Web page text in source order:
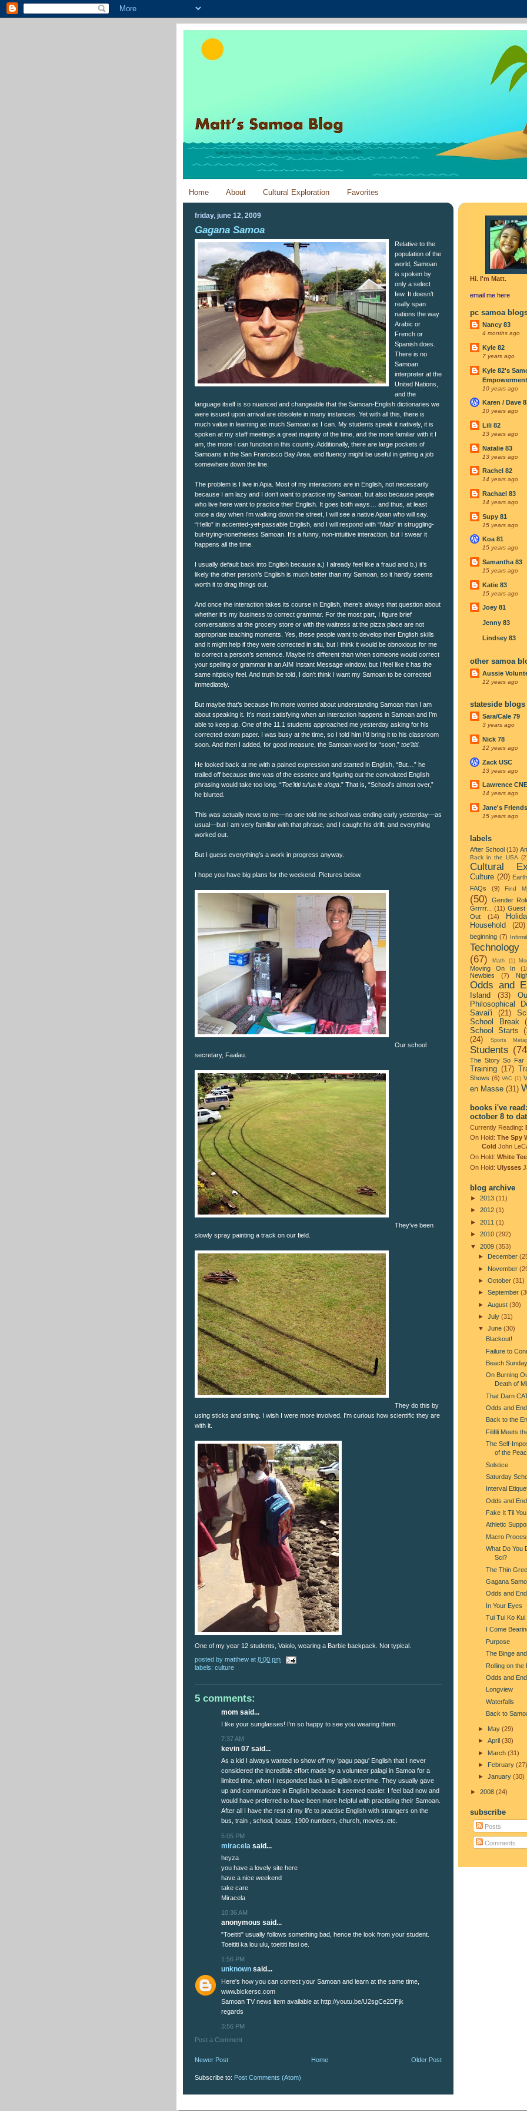
Home About Cultural Exploration Favorites
friday, june 12, 2009
Gagana Samoa
Relative to the
population of the
world, Samoan
is spoken by
only a select
few. It doesn’t
really span
nations the way
Arabic or
French or
Spanish does.
There is no
Samoan
interpreter at the
United Nations,
and the
language itself is so nuanced and changeable that the Samoan-English dictionaries we
were issued upon arrival are obsolete in many instances. Yet with all this, there is
much value in learning as much Samoan as I can. My students speak it natively, it is
spoken at my staff meetings a great majority of the time, and the more familiar with it I
am, the more I can function in this country. Additionally, there are large pockets of
Samoans in the San Francisco Bay Area, and fluency might be useful in getting a job
somewhere down the line.
The problem is I live in Apia. Most of my interactions are in English, not necessarily
because I am lazy and I don’t want to practice my Samoan, but also because people
who live here want to practice their English. It goes both ways… and thus, at least
once a day when I’m walking down the street, I will see a native Apian who will say.
“Hello” in accented-yet-passable English, and I will respond with “Malo” in struggling-
but-trying-nonetheless Samoan. It’s a funny, non-intuitive interaction, but I swear it
happens all the time.
I usually default back into English because a.) I already feel like a fraud and b.) it’s
likely the other person’s English is much better than my Samoan, so it hardly seems
worth it to drag things out.
And once the interaction takes its course in English, there’s always that question about
whether it’s my business to correct grammar. For the most part, I figure brief
conversations at the grocery store or with the waitress at the pizza place are not
appropriate teaching moments. Yes, these people want to develop their English skills
and it might help if they were corrected in situ, but I think it would be obnoxious for me
to correct a person’s sentence. Maybe it’s different than when someone would correct
your spelling or grammar in an AIM Instant Message window, but I feel like it has the
same nitpicky feel. And truth be told, I don’t think I want my Samoan to be corrected
immediately.
But maybe that’s because I’m more worried about understanding Samoan than I am
about speaking it. It’s most satisfying when an interaction happens in Samoan and I’m
able to keep up. One of the 11.1 students approached me yesterday asking for his
corrected exam paper. I was busy at the time, so I told him I’d bring it to his classroom
soon. And then I added, for good measure, the Samoan word for “soon,” toe’ititi.
He looked back at me with a pained expression and started in English, “But…” he
trailed off because time was of the essence and figuring out the convoluted English
phrasing would take too long. “Toe’ititi tu’ua le a’oga .” That is, “School’s almost over,”
he blurted.
This was actually news to me—no one told me school was ending early yesterday—as
usual—but I am very familiar with that phrase, and I caught his drift, and everything
worked out.
But I guess everything’s a work in progress anyway.
I hope you have big plans for the weekend. Pictures below.
Our school
secretary, Faalau.
They've been
slowly spray painting a track on our field.
They do this by
using sticks and string. I wish I were more involved. I'm curious how scientific they are
with it.
One of my year 12 students, Vaiolo, wearing a Barbie backpack. Not typical.
posted by matthew at 8:00 pm
labels: culture
5 comments:
mom said...
I like your sunglasses! I'm so happy to see you wearing them.
7:37 AM
kevin 07 said...
As a kid I always wanted to show off my 'pagu pagu' English that I never
considered the incredible effort made by a volunteer palagi in Samoa for a
limited time, when I responded back in English evertime. They usually gave
up and communicate in English because it seemed easier. I feel bad now and
would have preferred to have been more helpful with practising their Samoan.
After all I have the rest of my life to practise English with strangers on the
bus, train , school, boats, 1900 numbers, church, movies..etc.
5:05 PM
miracela said...
heyza
you have a lovely site here
have a nice weekend
take care
Miracela
10:36 AM
anonymous said...
"Toeititi" usually follows something bad, hence the look from your student.
Toeititi ka lou ulu, toeititi fasi oe.
1:56 PM
unknown said...
Here's how you can correct your Samoan and learn at the same time,
www.bickersc.com
Samoan TV news item available at http://youtu.be/U2sgCe2DFjk
regards
3:56 PM
Post a Comment
Newer Post Older Post
Home
Subscribe to: Post Comments (Atom)
Hi. I'm Matt.
email me here
pc samoa
Nancy 83
4 months ago
Kyle 82
7 years ago
Kyle 82's
10 years ago
Karen / Dave
10 years ago
Lili 82
13 years ago
Natalie 83
13 years ago
Rachel 82
14 years ago
Rachael 83
14 years ago
Supy 81
15 years ago
Koa 81
15 years ago
Samantha 83
15 years ago
Katie 83
15 years ago
Joey 81
Jenny 83
Lindsey 83
other samoa
Aussie
12 years ago
stateside blogs
Sara/Cale 79
3 years ago
Nick 78
12 years ago
Zack USC
13 years ago
Lawrence
14 years ago
Jane's
15 years ago
labels
After School (13)
Back in the USA
Cultural
Culture (20)
FAQs (9) Find
(50)
Gender
Grrrrr... (11) Guest
Out
(14)
Household (20)
beginning (7)
Technology
(67)
Math (1)
Moving On In
Newbies (7)
Odds and
Island
(33)
Philosophical
Savai'i (21)
School Break
School Starts
(24)
Sports
Students
The Story So Far
Training (17)
Shows (6) VAC (1)
en Masse (31)
books i've read:
october 8 to
Currently Reading:
On Hold: The Spy
Cold John
On Hold: White
On Hold: Ulysses
blog archive
► 2013 (11)
► 2012 (1)
► 2011 (1)
► 2010 (292)
▼ 2009 (353)
►
December
► November
► October (31)
► September
► August (30)
► July (31)
▼ June (30)
Blackout!
Failure to
Beach Sunday
On Burning
Death of
That Darn
Odds and
Back to the
Filifili Meets
The Self-
of the
Solstice
Saturday
Interval
Odds and
Fake It Til
Athletic
Macro
What Do You
Sci?
The Thin
Gagana
Odds and
In Your Eyes
Tui Tui Ko Kui
I Come
Purpose
The Binge
Rolling on the
Odds and
Longview
Waterfalls
Back to
► May (29)
► April (30)
► March (31)
► February (27)
► January (30)
► 2008 (24)
subscribe
Posts
Comments